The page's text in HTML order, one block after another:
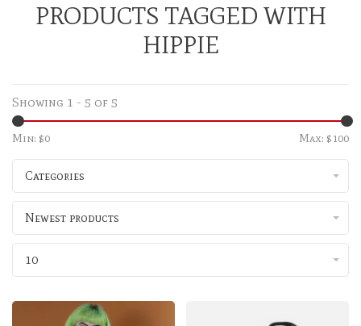
PRODUCTS TAGGED WITH
HIPPIE
Showing 1 - 5 of 5
Min: $0 Max: $100
Categories
Newest products
10